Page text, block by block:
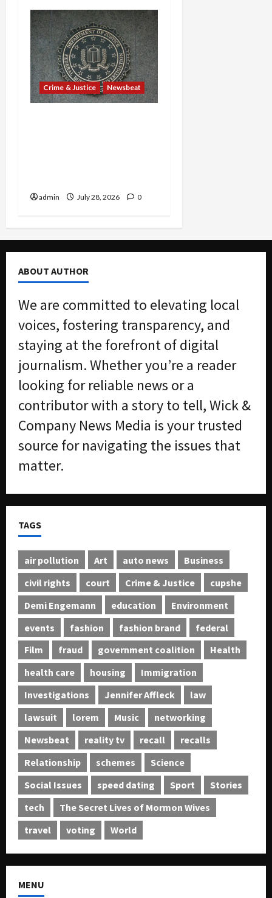
Crime & Justice Newsbeat
admin July 28, 2026 0
ABOUT AUTHOR
We are committed to elevating local
voices, fostering transparency, and
staying at the forefront of digital
journalism. Whether you’re a reader
looking for reliable news or a
contributor with a story to tell, Wick &
Company News Media is your trusted
source for navigating the issues that
matter.
TAGS
air pollution Art auto news
Business
civil rights
court Crime & Justice
cupshe
Demi Engemann
education
Environment
events
fashion fashion brand
federal
Film
fraud government coalition
Health
health care
housing
Immigration
Investigations
Jennifer Affleck
law
lawsuit
lorem Music
networking
Newsbeat
reality tv recall
recalls
Relationship
schemes
Science
Social Issues
speed dating Sport
Stories
tech
The Secret Lives of Mormon Wives
travel
voting World
MENU